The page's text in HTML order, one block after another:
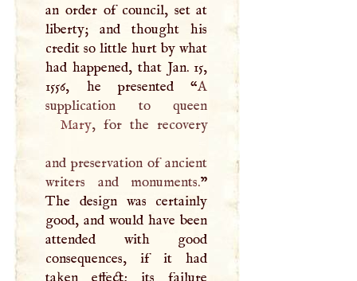
an order of council, set at
liberty; and thought his
credit so little hurt by what
had happened, that Jan. 15,
1556, he presented “A
Mary, for the recovery
and preservation of ancient
writers and monuments.”
The design was certainly
good, and would have been
attended with good
consequences, if it had